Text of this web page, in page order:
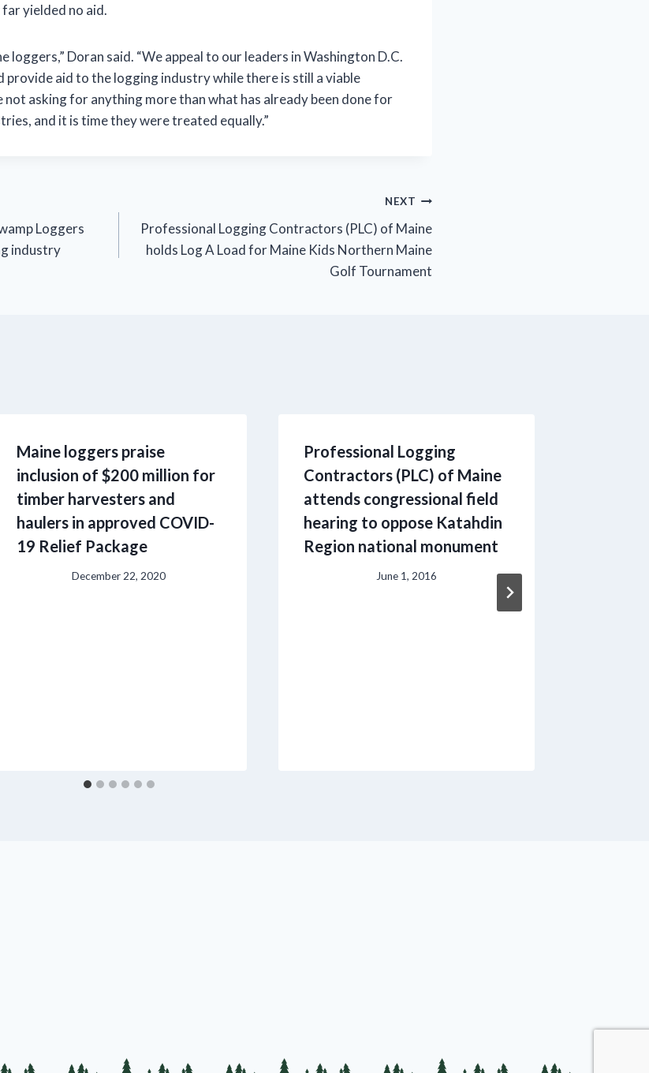
yielded no aid.
loggers,” Doran said. “We appeal to our leaders in Washington D.C.
aid to the logging industry while there is still a viable
asking for anything more than what has already been done for
and it is time they were treated equally.”
Loggers
industry
NEXT
Professional Logging Contractors (PLC) of Maine
holds Log A Load for Maine Kids Northern Maine
Golf Tournament
Maine loggers praise
inclusion of $200 million for
timber harvesters and
haulers in approved COVID-
19 Relief Package
December 22, 2020
Professional Logging
Contractors (PLC) of Maine
attends congressional field
hearing to oppose Katahdin
Region national monument
June 1, 2016